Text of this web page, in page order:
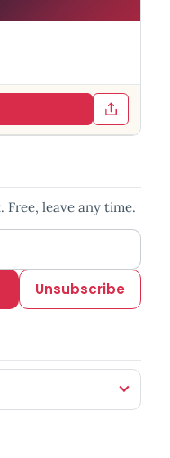
leave any time.
Unsubscribe